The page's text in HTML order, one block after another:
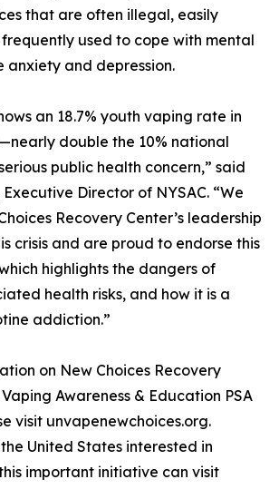
that are often illegal, easily
used to cope with mental
anxiety and depression.
an 18.7% youth vaping rate in
double the 10% national
public health concern,” said
Director of NYSAC. “We
Recovery Center’s leadership
crisis and are proud to endorse this
highlights the dangers of
health risks, and how it is a
addiction.”
on New Choices Recovery
Vaping Awareness & Education PSA
visit unvapenewchoices.org.
United States interested in
important initiative can visit